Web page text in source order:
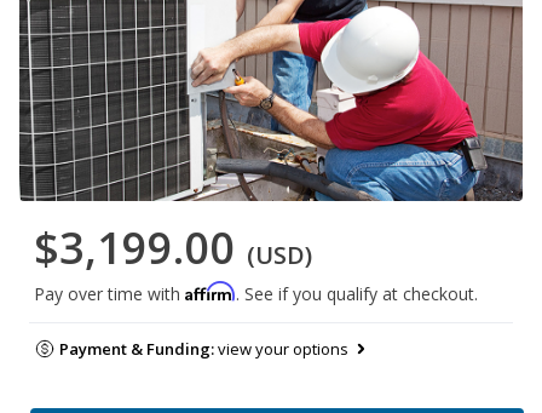
$3,199.00 (USD)
Pay over time with Affirm. See if you qualify at checkout.
Payment & Funding:view your options